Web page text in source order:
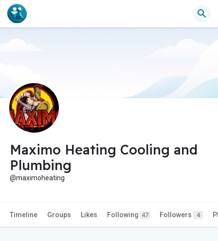
Maximo Heating Cooling and
Plumbing
@maximoheating
Timeline Groups Likes Following 47 Followers 4